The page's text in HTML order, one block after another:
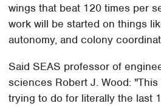
wings that beat 120 times per
work will be started on things
autonomy, and colony
Said SEAS professor of
sciences Robert J. Wood:
trying to do for literally the last